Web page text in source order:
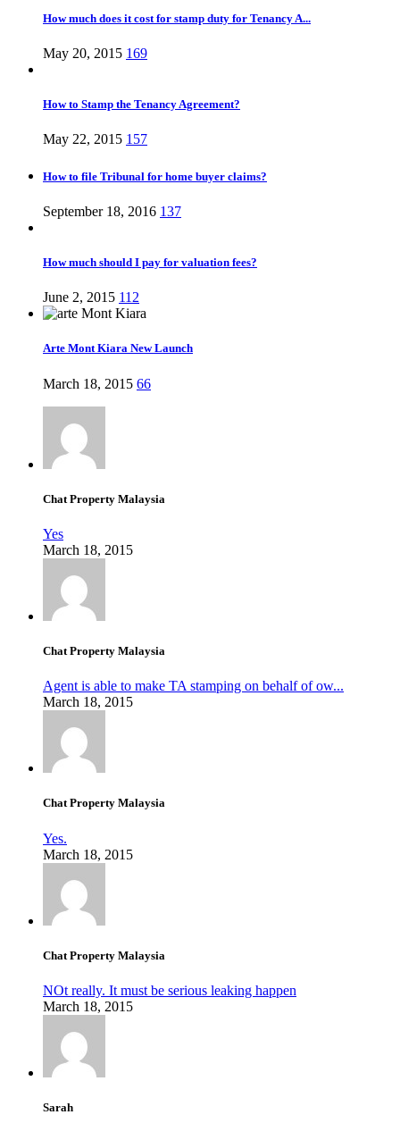
How much does it cost for stamp duty for Tenancy A...
May 20, 2015 169
How to Stamp the Tenancy Agreement?
May 22, 2015 157
How to file Tribunal for home buyer claims?
September 18, 2016 137
How much should I pay for valuation fees?
June 2, 2015 112
Arte Mont Kiara New Launch
March 18, 2015 66
Chat Property Malaysia
Yes
March 18, 2015
Chat Property Malaysia
Agent is able to make TA stamping on behalf of ow...
March 18, 2015
Chat Property Malaysia
Yes.
March 18, 2015
Chat Property Malaysia
NOt really. It must be serious leaking happen
March 18, 2015
Sarah